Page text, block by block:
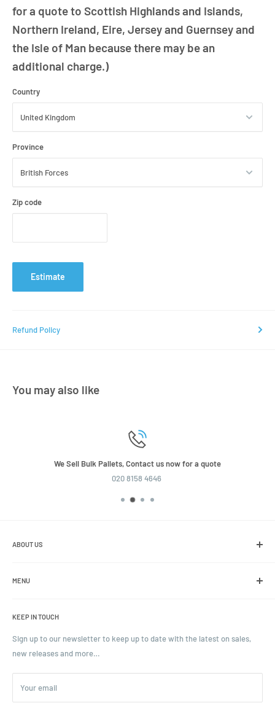
for a quote to Scottish Highlands and Islands,
Northern Ireland, Eire, Jersey and Guernsey and
the Isle of Man because there may be an
additional charge.)
Country
Province
Zip code
Estimate
Refund Policy
You may also like
We Sell Bulk Pallets, Contact us now for a quote
020 8158 4646
ABOUT US
including jars, bottles and caps.
MENU
Blogs
Ordering and Payment
Parcels & Pallet Delivery
Returns and Refunds
Terms of Service
KEEP IN TOUCH
Sign up to our newsletter to keep up to date with the latest on sales,
new releases and more…
Your email